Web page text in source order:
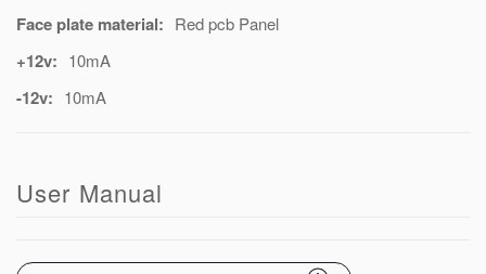
Face plate material: Red pcb Panel
+12v: 10mA
-12v: 10mA
User Manual